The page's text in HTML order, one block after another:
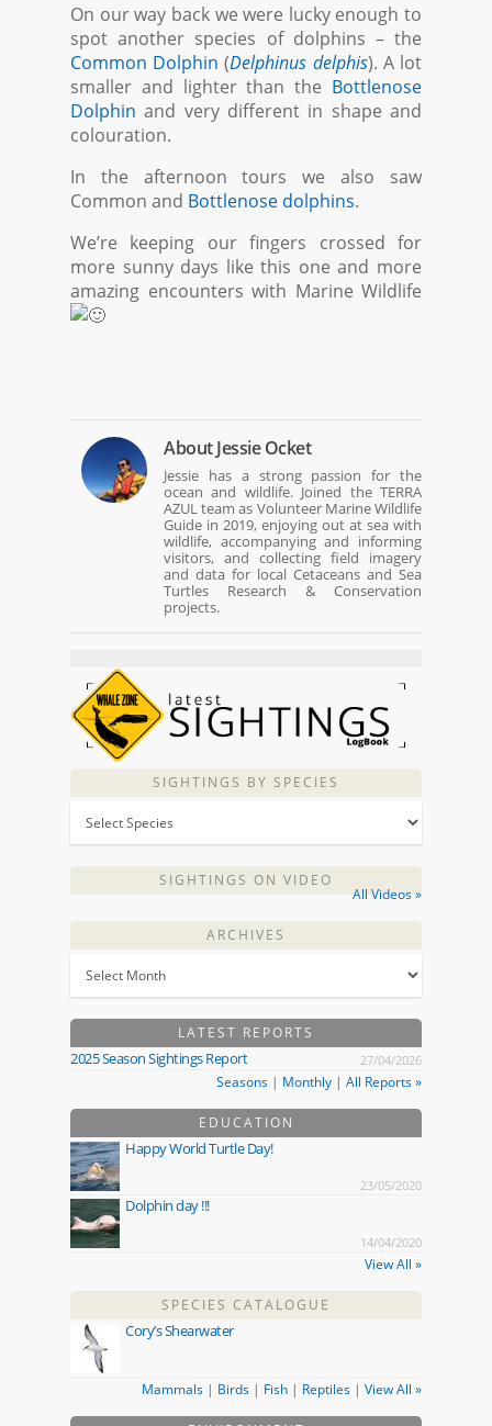
On our way back we were lucky enough to
spot another species of dolphins – the
Common Dolphin (Delphinus delphis). A lot
smaller and lighter than the Bottlenose
Dolphin and very different in shape and
colouration.
In the afternoon tours we also saw
Common and Bottlenose dolphins.
We’re keeping our fingers crossed for
more sunny days like this one and more
amazing encounters with Marine Wildlife
AboutJessie Ocket
Jessie has a strong passion for the
ocean and wildlife. Joined the TERRA
AZUL team as Volunteer Marine Wildlife
Guide in 2019, enjoying out at sea with
wildlife, accompanying and informing
visitors, and collecting field imagery
and data for local Cetaceans and Sea
Turtles Research & Conservation
projects.
SIGHTINGS BY SPECIES
SIGHTINGS ON VIDEO
All Videos »
ARCHIVES
LATEST REPORTS
2025 Season Sightings Report 27/04/2026
Seasons | Monthly | All Reports »
EDUCATION
Happy World Turtle Day!
23/05/2020
Dolphin day !!!
14/04/2020
View All »
SPECIES CATALOGUE
Cory’s Shearwater
Mammals | Birds | Fish | Reptiles | View All »